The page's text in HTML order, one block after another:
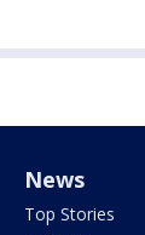
News
Top Stories